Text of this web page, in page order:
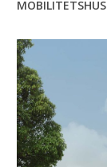
MOBILITETSHUS